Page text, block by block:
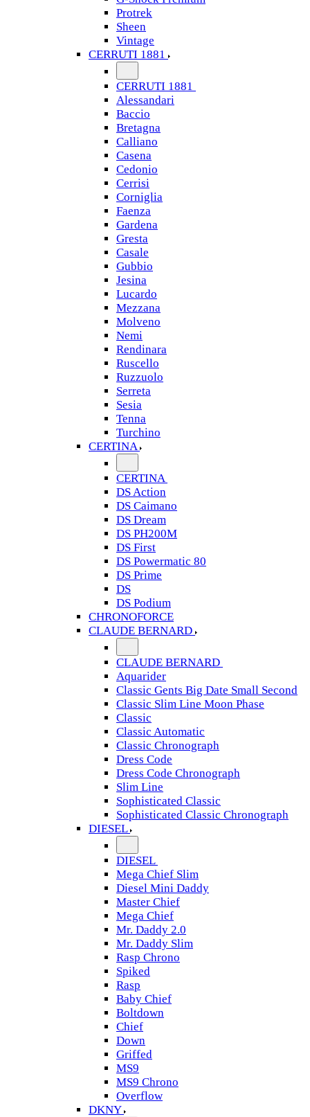
Protrek
Sheen
Vintage
CERRUTI 1881
CERRUTI 1881
Alessandari
Baccio
Bretagna
Calliano
Casena
Cedonio
Cerrisi
Corniglia
Faenza
Gardena
Gresta
Casale
Gubbio
Jesina
Lucardo
Mezzana
Molveno
Nemi
Rendinara
Ruscello
Ruzzuolo
Serreta
Sesia
Tenna
Turchino
CERTINA
CERTINA
DS Action
DS Caimano
DS Dream
DS PH200M
DS First
DS Powermatic 80
DS Prime
DS
DS Podium
CHRONOFORCE
CLAUDE BERNARD
CLAUDE BERNARD
Aquarider
Classic Gents Big Date Small Second
Classic Slim Line Moon Phase
Classic
Classic Automatic
Classic Chronograph
Dress Code
Dress Code Chronograph
Slim Line
Sophisticated Classic
Sophisticated Classic Chronograph
DIESEL
DIESEL
Mega Chief Slim
Diesel Mini Daddy
Master Chief
Mega Chief
Mr. Daddy 2.0
Mr. Daddy Slim
Rasp Chrono
Spiked
Rasp
Baby Chief
Boltdown
Chief
Down
Griffed
MS9
MS9 Chrono
Overflow
DKNY